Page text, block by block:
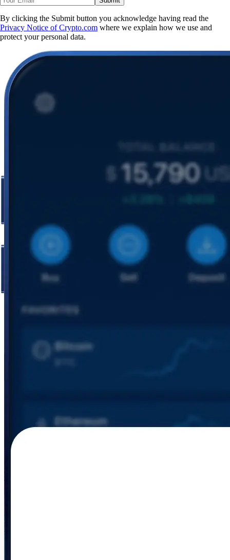
By clicking the Submit button you acknowledge having read the
Privacy Notice of Crypto.com where we explain how we use and
protect your personal data.